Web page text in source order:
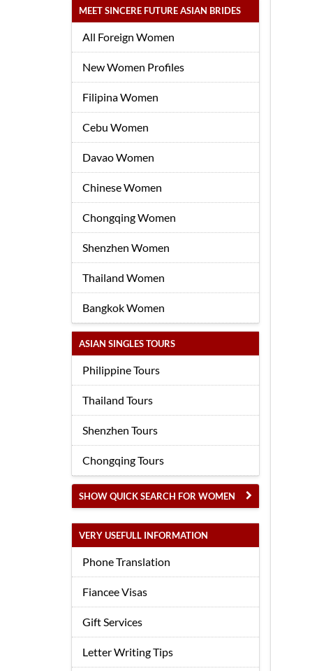
MEET SINCERE FUTURE ASIAN BRIDES
All Foreign Women
New Women Profiles
Filipina Women
Cebu Women
Davao Women
Chinese Women
Chongqing Women
Shenzhen Women
Thailand Women
Bangkok Women
ASIAN SINGLES TOURS
Philippine Tours
Thailand Tours
Shenzhen Tours
Chongqing Tours
SHOW QUICK SEARCH FOR WOMEN
VERY USEFULL INFORMATION
Phone Translation
Fiancee Visas
Gift Services
Letter Writing Tips